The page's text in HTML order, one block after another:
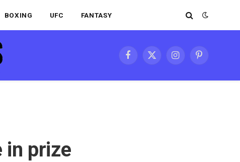
BOXING UFC FANTASY
Facebook
X
InstagramPinterest
in prize